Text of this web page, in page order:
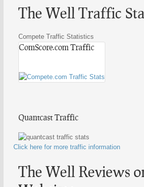
The Well Traffic
Compete Traffic Statistics
ComScore.com Traffic
Quantcast Traffic
Click here for more traffic information
The Well Reviews